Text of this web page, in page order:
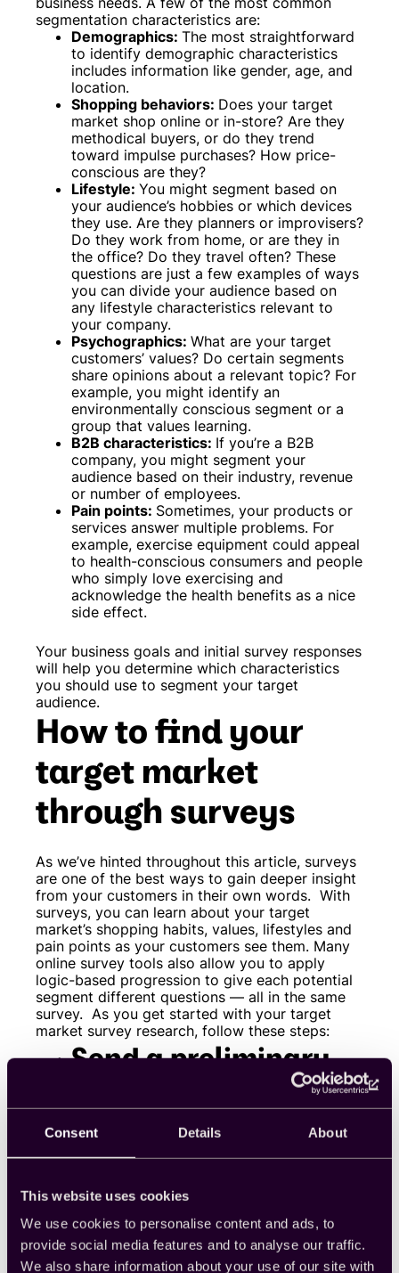
Consent Details About
This website uses cookies
We use cookies to personalise content and ads, to
provide social media features and to analyse our traffic.
We also share information about your use of our site with
segmentation characteristics are:
Demographics: The most straightforward
to identify demographic characteristics
includes information like gender, age, and
location.
Shopping behaviors: Does your target
market shop online or in-store? Are they
methodical buyers, or do they trend
toward impulse purchases? How price-
conscious are they?
Lifestyle: You might segment based on
your audience’s hobbies or which devices
they use. Are they planners or improvisers?
Do they work from home, or are they in
the office? Do they travel often? These
questions are just a few examples of ways
you can divide your audience based on
any lifestyle characteristics relevant to
your company.
Psychographics: What are your target
customers’ values? Do certain segments
share opinions about a relevant topic? For
example, you might identify an
environmentally conscious segment or a
group that values learning.
B2B characteristics: If you’re a B2B
company, you might segment your
audience based on their industry, revenue
or number of employees.
Pain points: Sometimes, your products or
services answer multiple problems. For
example, exercise equipment could appeal
to health-conscious consumers and people
who simply love exercising and
acknowledge the health benefits as a nice
side effect.
Your business goals and initial survey responses
will help you determine which characteristics
you should use to segment your target
audience.
How to find your
target market
through surveys
As we’ve hinted throughout this article, surveys
are one of the best ways to gain deeper insight
from your customers in their own words. With
surveys, you can learn about your target
market’s shopping habits, values, lifestyles and
pain points as your customers see them. Many
online survey tools also allow you to apply
logic-based progression to give each potential
segment different questions — all in the same
survey. As you get started with your target
market survey research, follow these steps:
Send a preliminary
First, you’ll want to generate a solid foundation
for further research. Gain an understanding of
population. At this stage, you should ask basic
demographic questions and important
behavioral or psychographic questions based
on your business goals.
For example, if you
own a bookstore, you might need to know how